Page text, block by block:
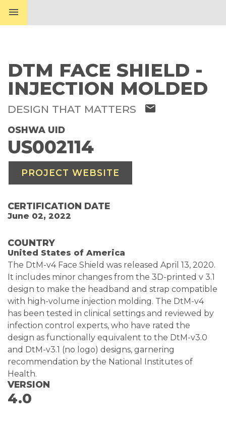
menu
DTM FACE SHIELD -
INJECTION MOLDED
DESIGN THAT MATTERS mail
OSHWA UID
US002114
PROJECT WEBSITE
CERTIFICATION DATE
June 02, 2022
COUNTRY
United States of America
The DtM-v4 Face Shield was released April 13, 2020.
It includes minor changes from the 3D-printed v 3.1
design to make the headband and strap compatible
with high-volume injection molding. The DtM-v4
has been tested in clinical settings and reviewed by
infection control experts, who have rated the
design as functionally equivalent to the DtM-v3.0
and DtM-v3.1 (no logo) designs, garnering
recommendation by the National Institutes of
Health.
VERSION
4.0